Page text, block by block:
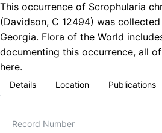
This occurrence of Scrophularia
(Davidson, C 12494) was
Georgia. Flora of the World
documenting this occurrence, all
here.
Details Location Publications
Record Number